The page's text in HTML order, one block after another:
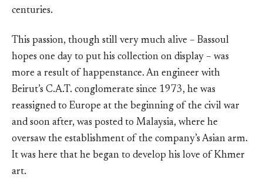
centuries.
This passion, though still very much alive – Bassoul
hopes one day to put his collection on display – was
more a result of happenstance. An engineer with
Beirut’s C.A.T. conglomerate since 1973, he was
reassigned to Europe at the beginning of the civil war
and soon after, was posted to Malaysia, where he
oversaw the establishment of the company’s Asian arm.
It was here that he began to develop his love of Khmer
art.